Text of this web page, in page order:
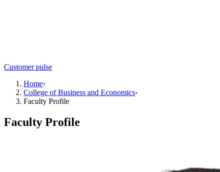
Customer pulse
Home›
College of Business and Economics›
Faculty Profile
Faculty Profile